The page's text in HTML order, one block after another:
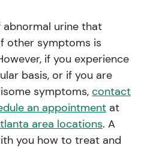
urine that
other symptoms is
if you experience
basis, or if you are
symptoms, contact
an appointment at
area locations. A
you how to treat and